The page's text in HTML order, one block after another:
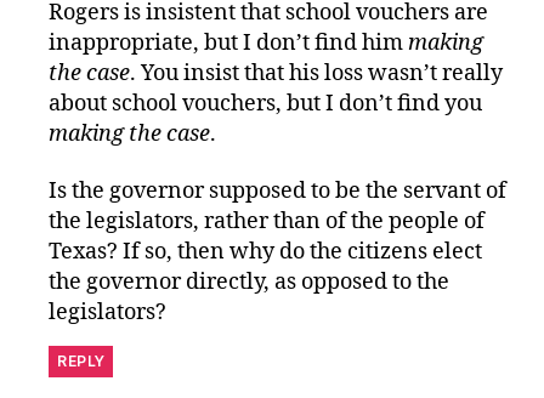
Rogers is insistent that school vouchers are
inappropriate, but I don’t find himmaking
the case. You insist that his loss wasn’t really
about school vouchers, but I don’t find you
making the case.
Is the governor supposed to be the servant of
the legislators, rather than of the people of
Texas? If so, then why do the citizens elect
the governor directly, as opposed to the
legislators?
REPLY